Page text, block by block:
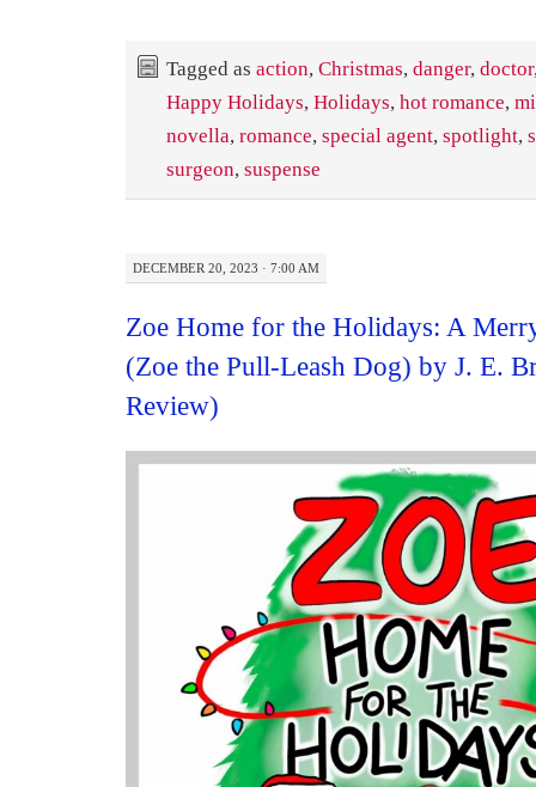
Tagged as action, Christmas, danger, doctor
Happy Holidays, Holidays, hot romance,
novella, romance, special agent, spotlight,
surgeon, suspense
DECEMBER 20, 2023 · 7:00 AM
Zoe Home for the Holidays: A
(Zoe the Pull-Leash Dog) by J. E.
Review)